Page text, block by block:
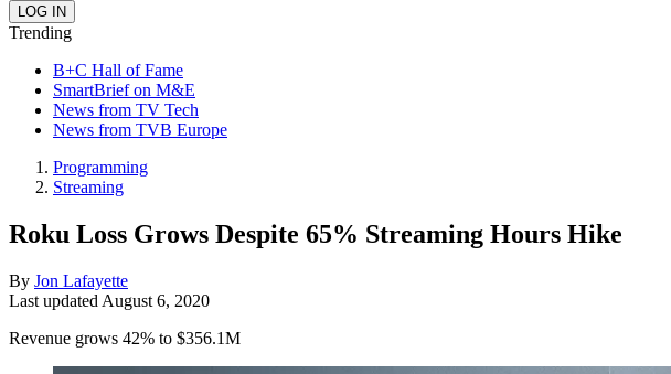
Trending
B+C Hall of Fame
SmartBrief on M&E
News from TV Tech
News from TVB Europe
Programming
Streaming
Roku Loss Grows Despite 65% Streaming Hours Hike
By Jon Lafayette
Last updated August 6, 2020
Revenue grows 42% to $356.1M